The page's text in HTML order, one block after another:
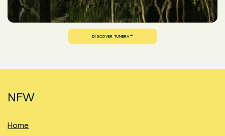
DISCOVER TUNERA™
NFW
Home